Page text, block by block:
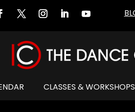
CLASSES & WORKSHOPS